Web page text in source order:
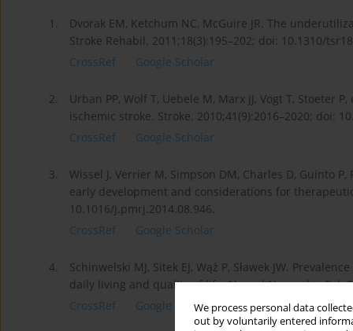
We process personal data
out by voluntarily entered
1.
Dvorak EM, Ketchum NC, McGuire JR. The
Stroke Rehabil. 2011;18(3):195–202; doi: 10.1310/
CrossRef
Google Scholar
2.
Urban PP, Wolf T, Uebele M, Marx JJ, Vogt T,
ischemic stroke. Stroke. 2010;41(9):2016–2020; doi:
CrossRef
Google Scholar
3.
Wissel J, Verrier M, Simpson DM, Charles D, Guinto
early development and considerations for
10.1016/j.pmrj.2014.08.946.
CrossRef
Google Scholar
4.
Schinwelski MJ, Sitek EJ, Wąż P, Sławek JW.
daily living and quality of life. Neurol Neurochir Pol.
CrossRef
Google Scholar